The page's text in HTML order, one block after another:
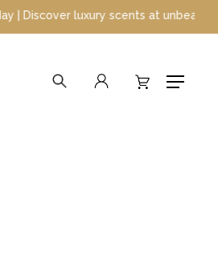
at unbeatable prices
Menu
searchaccount